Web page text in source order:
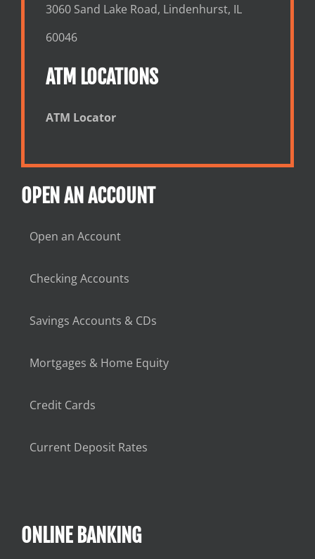
3060 Sand Lake Road, Lindenhurst, IL
60046
ATM LOCATIONS
ATM Locator
OPEN AN ACCOUNT
Open an Account
Checking Accounts
Savings Accounts & CDs
Mortgages & Home Equity
Credit Cards
Current Deposit Rates
ONLINE BANKING